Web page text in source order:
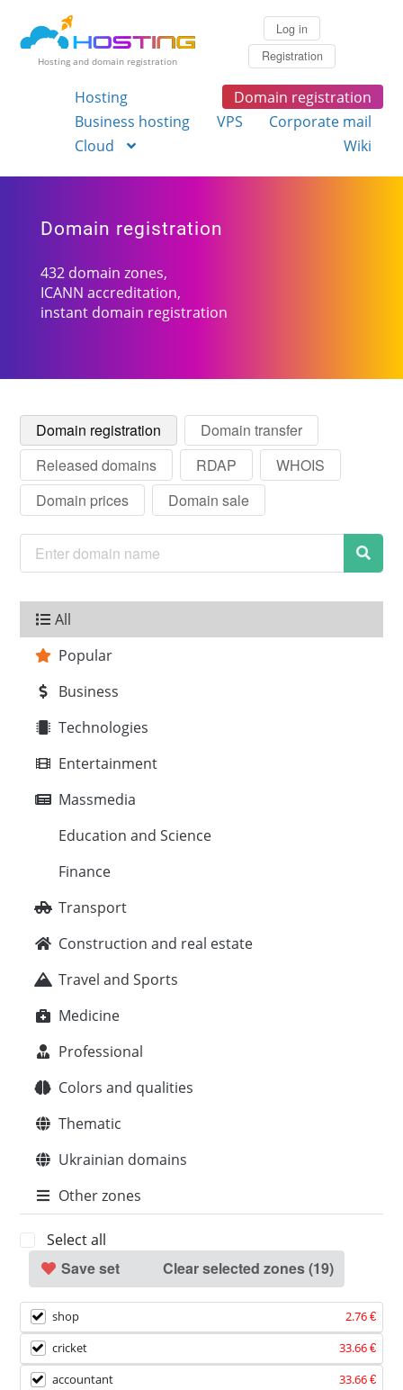
Hosting and domain registration
Log in
Registration
Hosting
Domain registration
Business hosting
VPS
Corporate mail
Cloud
Wiki
Domain registration
432 domain zones,
ICANN accreditation,
instant domain registration
Domain registration
Domain transfer
Released domains
RDAP
WHOIS
Domain prices
Domain sale
All
Popular
Business
Technologies
Entertainment
Massmedia
Education and Science
Finance
Transport
Construction and real estate
Travel and Sports
Medicine
Professional
Colors and qualities
Thematic
Ukrainian domains
Other zones
Select all
Save set Clear selected zones (19)
shop
2.76 €
cricket
33.66 €
accountant
33.66 €